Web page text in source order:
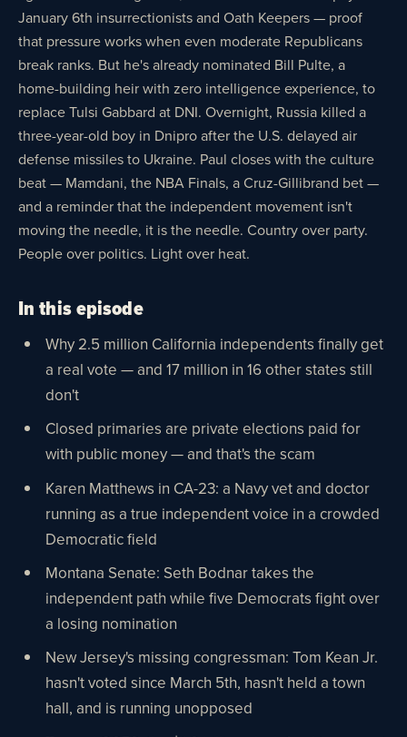
January 6th insurrectionists and Oath Keepers — proof
that pressure works when even moderate Republicans
break ranks. But he's already nominated Bill Pulte, a
home-building heir with zero intelligence experience, to
replace Tulsi Gabbard at DNI. Overnight, Russia killed a
three-year-old boy in Dnipro after the U.S. delayed air
defense missiles to Ukraine. Paul closes with the culture
beat — Mamdani, the NBA Finals, a Cruz-Gillibrand bet —
and a reminder that the independent movement isn't
moving the needle, it is the needle. Country over party.
People over politics. Light over heat.
In this episode
Why 2.5 million California independents finally get
a real vote — and 17 million in 16 other states still
don't
Closed primaries are private elections paid for
with public money — and that's the scam
Karen Matthews in CA-23: a Navy vet and doctor
running as a true independent voice in a crowded
Democratic field
Montana Senate: Seth Bodnar takes the
independent path while five Democrats fight over
a losing nomination
New Jersey's missing congressman: Tom Kean Jr.
hasn't voted since March 5th, hasn't held a town
hall, and is running unopposed